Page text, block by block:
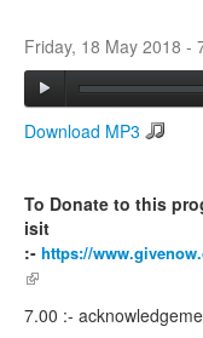
Friday, 18 May 2018 -
Download MP3
To Donate to this
isit
:- https://
(link is external)
7.00 :-